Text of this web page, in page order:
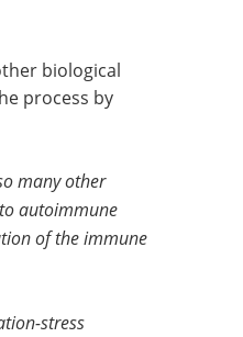
biological
process by
many other
autoimmune
of the immune
stress